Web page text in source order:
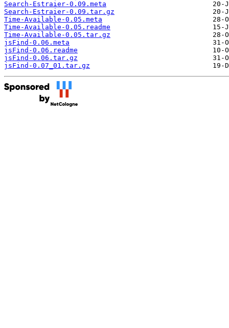
Search-Estraier-0.09.meta
Search-Estraier-0.09.tar.gz
Time-Available-0.05.meta
Time-Available-0.05.readme
Time-Available-0.05.tar.gz
jsFind-0.06.meta
jsFind-0.06.readme
jsFind-0.06.tar.gz
jsFind-0.07_01.tar.gz